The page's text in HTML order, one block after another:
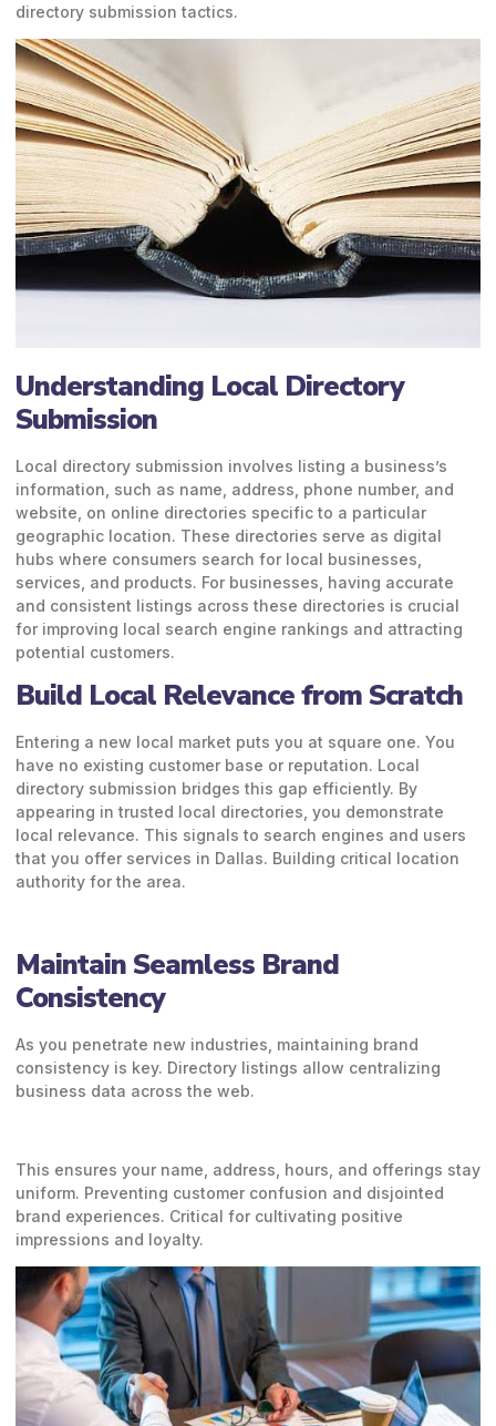
directory submission tactics.
Understanding Local Directory
Submission
Local directory submission involves listing a business’s
information, such as name, address, phone number, and
website, on online directories specific to a particular
geographic location. These directories serve as digital
hubs where consumers search for local businesses,
services, and products. For businesses, having accurate
and consistent listings across these directories is crucial
for improving local search engine rankings and attracting
potential customers.
Build Local Relevance from Scratch
Entering a new local market puts you at square one. You
have no existing customer base or reputation. Local
directory submission bridges this gap efficiently. By
appearing in trusted local directories, you demonstrate
local relevance. This signals to search engines and users
that you offer services in Dallas. Building critical location
authority for the area.
Maintain Seamless Brand
Consistency
As you penetrate new industries, maintaining brand
consistency is key. Directory listings allow centralizing
business data across the web.
This ensures your name, address, hours, and offerings stay
uniform. Preventing customer confusion and disjointed
brand experiences. Critical for cultivating positive
impressions and loyalty.